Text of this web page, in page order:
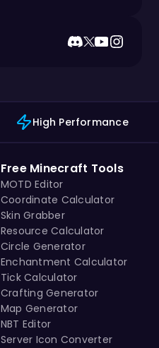
High Performance
Free Minecraft Tools
MOTD Editor
Coordinate Calculator
Skin Grabber
Resource Calculator
Circle Generator
Enchantment Calculator
Tick Calculator
Crafting Generator
Map Generator
NBT Editor
Server Icon Converter